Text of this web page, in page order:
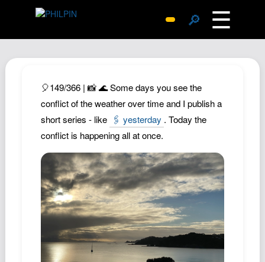
🔎 ☰
Archive
Replies
Search
SiteMap
About John
Contact John
Hub
Wiki
Documents
Newsletter
🎈149/366 | 📸 🌊 Some days you see the
conflict of the weather over time and I publish a
short series - like 🖇️ yesterday . Today the
conflict is happening all at once.